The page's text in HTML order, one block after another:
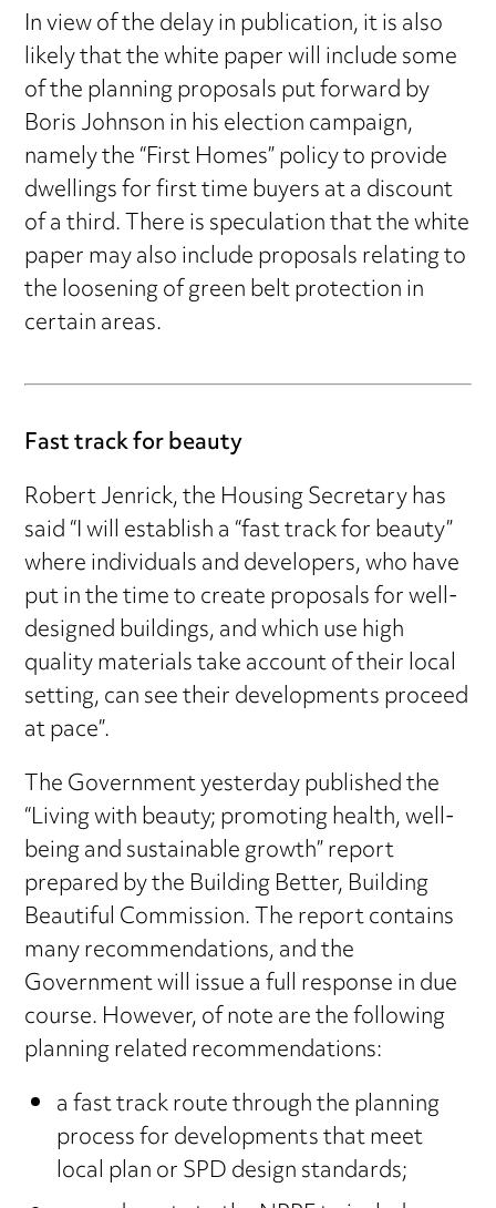
In view of the delay in publication, it is also
likely that the white paper will include some
of the planning proposals put forward by
Boris Johnson in his election campaign,
namely the “First Homes” policy to provide
dwellings for first time buyers at a discount
of a third. There is speculation that the white
paper may also include proposals relating to
the loosening of green belt protection in
certain areas.
Fast track for beauty
Robert Jenrick, the Housing Secretary has
said “I will establish a “fast track for beauty”
where individuals and developers, who have
put in the time to create proposals for well-
designed buildings, and which use high
quality materials take account of their local
setting, can see their developments proceed
at pace”.
The Government yesterday published the
“Living with beauty; promoting health, well-
being and sustainable growth” report
prepared by the Building Better, Building
Beautiful Commission. The report contains
many recommendations, and the
Government will issue a full response in due
course. However, of note are the following
planning related recommendations:
a fast track route through the planning
process for developments that meet
local plan or SPD design standards;